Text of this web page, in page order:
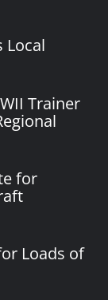
Local
Trainer
for
Loads of